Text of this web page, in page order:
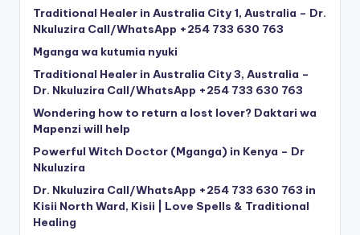
Traditional Healer in Australia City 1, Australia – Dr.
Nkuluzira Call/WhatsApp +254 733 630 763
Mganga wa kutumia nyuki
Traditional Healer in Australia City 3, Australia –
Dr. Nkuluzira Call/WhatsApp +254 733 630 763
Wondering how to return a lost lover? Daktari wa
Mapenzi will help
Powerful Witch Doctor (Mganga) in Kenya – Dr
Nkuluzira
Dr. Nkuluzira Call/WhatsApp +254 733 630 763 in
Kisii North Ward, Kisii | Love Spells & Traditional
Healing